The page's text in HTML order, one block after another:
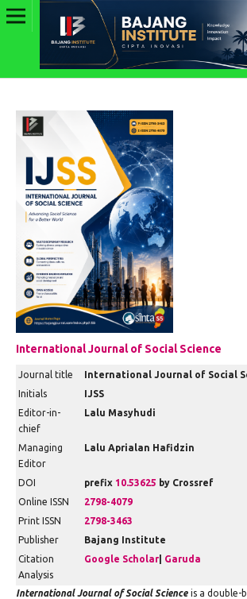
International Journal of Social Science
Journal title
International Journal of Social
Initials
IJSS
Editor-in-
chief
Lalu Masyhudi
Managing
Editor
Lalu Aprialan Hafidzin
DOI prefix 10.53625 by Crossref
Online ISSN
2798-4079
Print ISSN
2798-3463
Publisher
Bajang Institute
Citation
Analysis
Google Scholar| Garuda
International Journal of Social Science is a double-